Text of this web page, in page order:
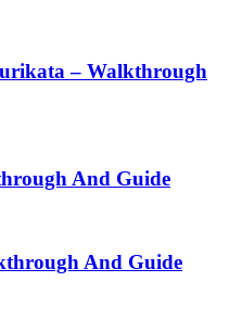
– Walkthrough
And Guide
And Guide